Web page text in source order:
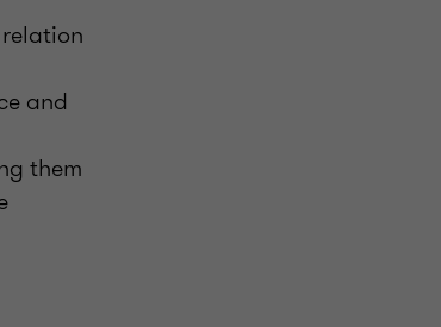
and
them